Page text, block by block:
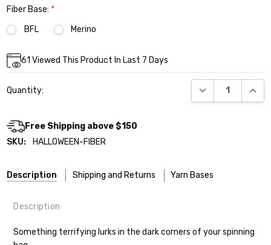
Fiber Base: *
BFL
Merino
Current
Stock:
61 Viewed This Product In Last 7 Days
Quantity: DECREASE
Free Shipping above $150
SKU:
HALLOWEEN-FIBER
Description Shipping and Returns Yarn Bases
Description
Something terrifying lurks in the dark corners of your spinning